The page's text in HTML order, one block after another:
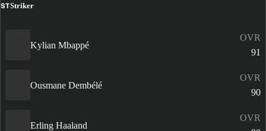
STStriker
Kylian Mbappé
OVR
91
Ousmane Dembélé
OVR
90
Erling Haaland
OVR